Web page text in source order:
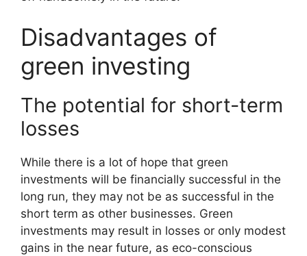
Disadvantages of
green investing
The potential for short-term
losses
While there is a lot of hope that green
investments will be financially successful in the
long run, they may not be as successful in the
short term as other businesses. Green
investments may result in losses or only modest
gains in the near future, as eco-conscious